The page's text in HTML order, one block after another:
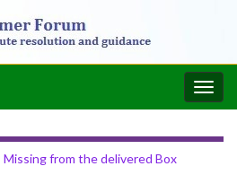
Missing from the delivered Box